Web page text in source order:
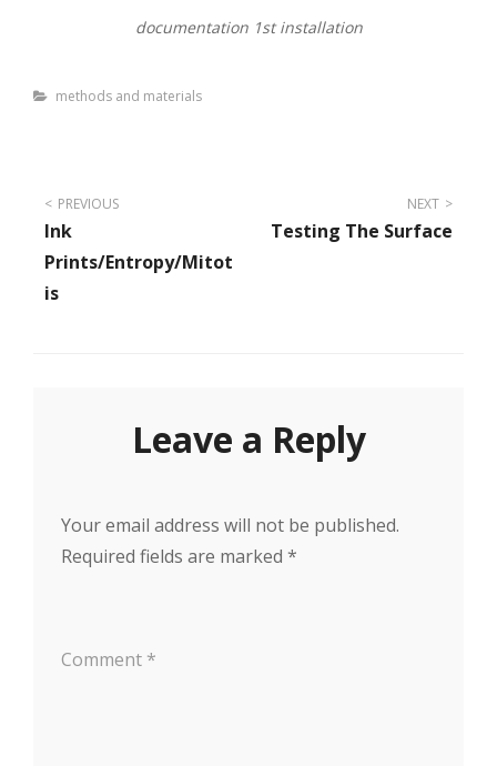
documentation 1st installation
Categories
methods and materials
Post
navigation
PREVIOUS
Ink
Prints/entropy/mitot
Is
NEXT
Testing The Surface
Leave a Reply
Your email address will not be published.
Required fields are marked *
Comment *